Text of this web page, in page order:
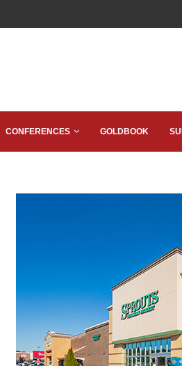
CONFERENCES GOLDBOOK